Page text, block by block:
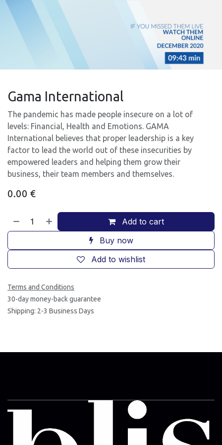
Gama International
The pandemic has made people insecure on a lot of
levels: Financial, Health and Emotions. GAMA
International believes that proper leadership is a key
factor to lead the world out of these insecurities by
empowered leaders and helping them grow their
business, their team members and themselves.
0.00 €
Add to cart
Buy now
Add to wishlist
Terms and Conditions
30-day money-back guarantee
Shipping: 2-3 Business Days